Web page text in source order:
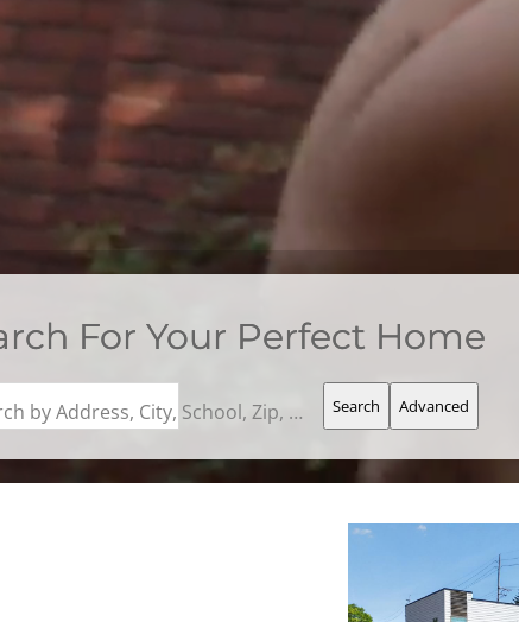
For Your Perfect Home
Search by Address, City, School, Zip, Neighborhood or #MLS Search Advanced